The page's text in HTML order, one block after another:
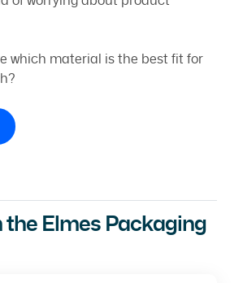
which material is the best fit for
the Elmes Packaging